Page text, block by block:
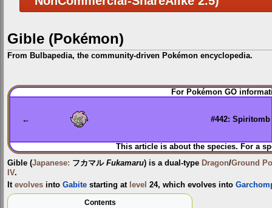
Gible (Pokémon)
From Bulbapedia, the community-driven Pokémon encyclopedia.
Jump
to
Jump
to
For Pokémon GO
← #442: Spiritomb
This article is about the species. For a
Gible (Japanese: フカマル Fukamaru) is a dual-type Dragon/Ground
IV.
It evolves into Gabite starting at level 24, which evolves into
Contents